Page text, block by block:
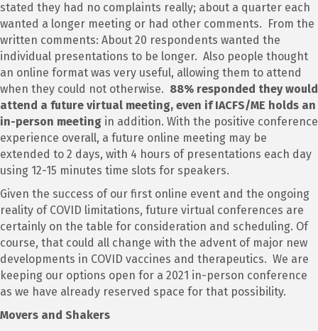
stated they had no complaints really; about a quarter each
wanted a longer meeting or had other comments. From the
written comments: About 20 respondents wanted the
individual presentations to be longer. Also people thought
an online format was very useful, allowing them to attend
when they could not otherwise. 88% responded they would
attend a future virtual meeting, even if IACFS/ME holds an
in-person meeting in addition. With the positive conference
experience overall, a future online meeting may be
extended to 2 days, with 4 hours of presentations each day
using 12-15 minutes time slots for speakers.
Given the success of our first online event and the ongoing
reality of COVID limitations, future virtual conferences are
certainly on the table for consideration and scheduling. Of
course, that could all change with the advent of major new
developments in COVID vaccines and therapeutics. We are
keeping our options open for a 2021 in-person conference
as we have already reserved space for that possibility.
Movers and Shakers